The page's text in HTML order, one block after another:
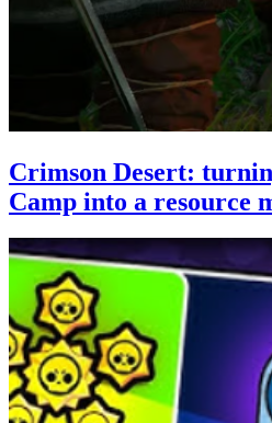
Crimson Desert:
Camp into a resource